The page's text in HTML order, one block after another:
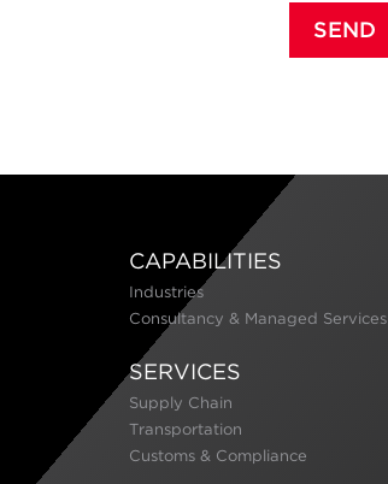
CAPABILITIES
Industries
Consultancy & Managed Services
SERVICES
Supply Chain
Transportation
Customs & Compliance